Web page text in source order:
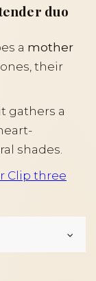
duo
a mother
their
gathers a
shades.
Clip three